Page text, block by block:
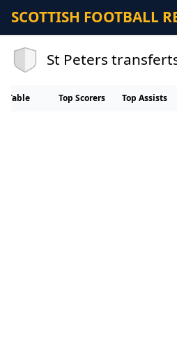
SCOTTISH FOOTBALL
St Peters
Table Top Scorers Top Assists